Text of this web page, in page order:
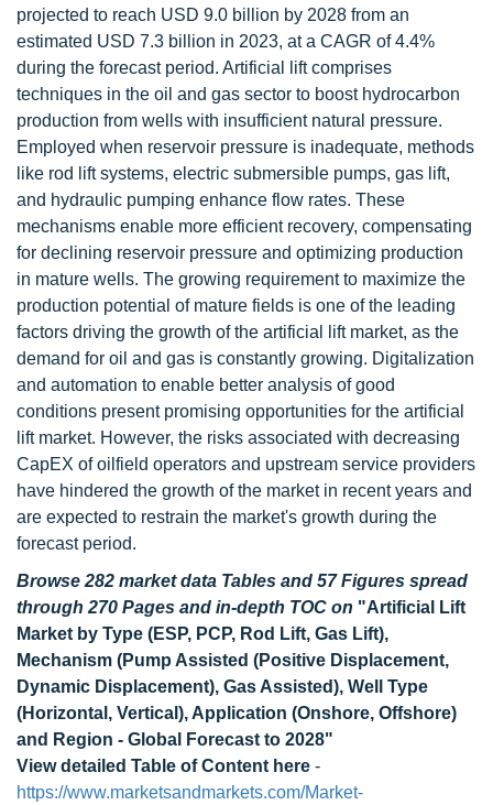
projected to reach USD 9.0 billion by 2028 from an
estimated USD 7.3 billion in 2023, at a CAGR of 4.4%
during the forecast period. Artificial lift comprises
techniques in the oil and gas sector to boost hydrocarbon
production from wells with insufficient natural pressure.
Employed when reservoir pressure is inadequate, methods
like rod lift systems, electric submersible pumps, gas lift,
and hydraulic pumping enhance flow rates. These
mechanisms enable more efficient recovery, compensating
for declining reservoir pressure and optimizing production
in mature wells. The growing requirement to maximize the
production potential of mature fields is one of the leading
factors driving the growth of the artificial lift market, as the
demand for oil and gas is constantly growing. Digitalization
and automation to enable better analysis of good
conditions present promising opportunities for the artificial
lift market. However, the risks associated with decreasing
CapEX of oilfield operators and upstream service providers
have hindered the growth of the market in recent years and
are expected to restrain the market's growth during the
forecast period.
Browse 282 market data Tables and 57 Figures spread
through 270 Pages and in-depth TOC on "Artificial Lift
Market by Type (ESP, PCP, Rod Lift, Gas Lift),
Mechanism (Pump Assisted (Positive Displacement,
Dynamic Displacement), Gas Assisted), Well Type
(Horizontal, Vertical), Application (Onshore, Offshore)
and Region - Global Forecast to 2028"
View detailed Table of Content here -
https://www.marketsandmarkets.com/Market-